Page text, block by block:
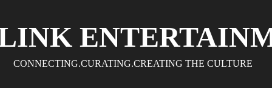
CONNECTING.CURATING.CREATING THE CULTURE